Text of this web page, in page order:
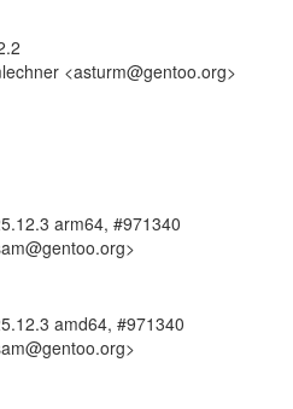
<asturm@gentoo.org>
arm64, #971340
amd64, #971340